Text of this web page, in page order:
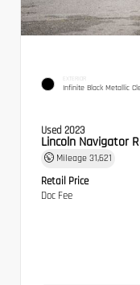
EXTERIOR
Infinite Black Metallic
Used 2023
Lincoln Navigator
Mileage 31,621
Retail Price
Doc Fee